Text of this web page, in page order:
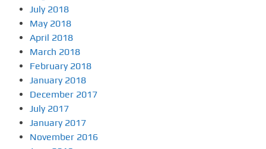
July 2018
May 2018
April 2018
March 2018
February 2018
January 2018
December 2017
July 2017
January 2017
November 2016